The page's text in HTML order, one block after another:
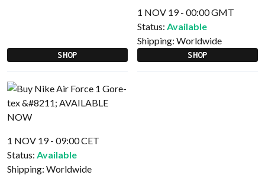
SHOP
1 NOV 19 - 00:00 GMT
Status: Available
Shipping: Worldwide
SHOP
1 NOV 19 - 09:00 CET
Status: Available
Shipping: Worldwide